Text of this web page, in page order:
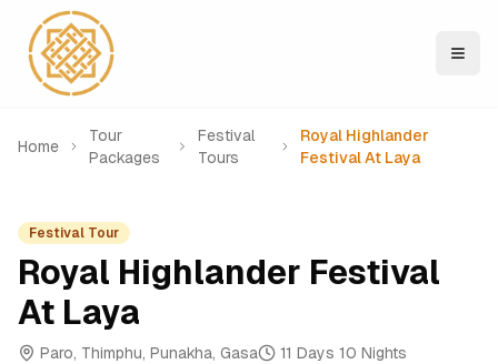
Home
Tour
Packages
Festival
Tours
Royal Highlander
Festival At Laya
Festival Tour
Royal Highlander Festival
At Laya
Paro, Thimphu, Punakha, Gasa
11 Days 10 Nights